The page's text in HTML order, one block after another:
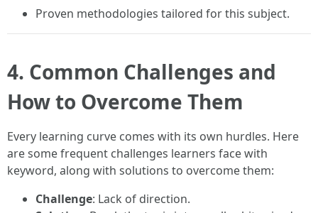
Proven methodologies tailored for this subject.
4. Common Challenges and
How to Overcome Them
Every learning curve comes with its own hurdles. Here
are some frequent challenges learners face with
keyword, along with solutions to overcome them:
Challenge: Lack of direction.